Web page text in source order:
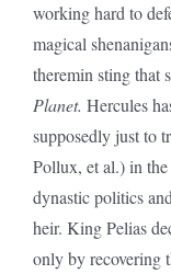
working hard to
magical
theremin sting that
Planet. Hercules
supposedly just to
Pollux, et al.) in
dynastic politics
heir. King Pelias
only by recovering